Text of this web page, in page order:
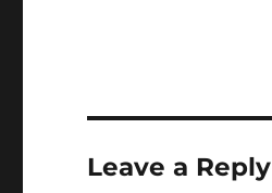
Leave a Reply